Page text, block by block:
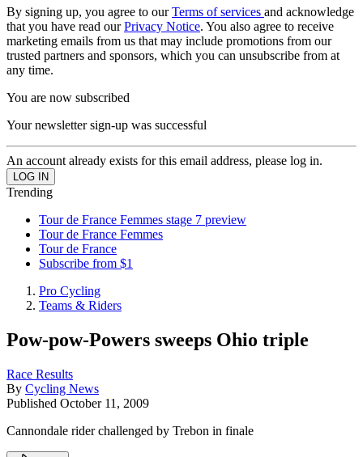
By signing up, you agree to ourTerms of services and acknowledge
that you have read ourPrivacy Notice. You also agree to receive
marketing emails from us that may include promotions from our
trusted partners and sponsors, which you can unsubscribe from at
any time.
You are now subscribed
Your newsletter sign-up was successful
An account already exists for this email address, please log in.
Trending
Tour de France Femmes stage 7 preview
Tour de France Femmes
Tour de France
Subscribe from $1
Pro Cycling
Teams & Riders
Pow-pow-Powers sweeps Ohio triple
Race Results
By Cycling News
Published October 11, 2009
Cannondale rider challenged by Trebon in finale